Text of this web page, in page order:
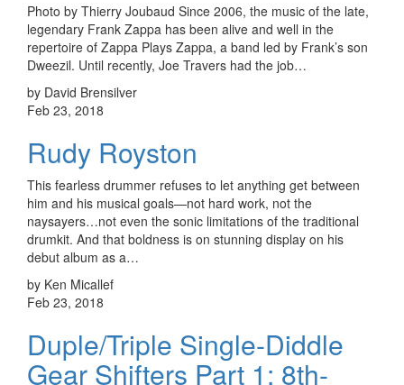
Photo by Thierry Joubaud Since 2006, the music of the late,
legendary Frank Zappa has been alive and well in the
repertoire of Zappa Plays Zappa, a band led by Frank’s son
Dweezil. Until recently, Joe Travers had the job…
by David Brensilver
Feb 23, 2018
Rudy Royston
This fearless drummer refuses to let anything get between
him and his musical goals—not hard work, not the
naysayers…not even the sonic limitations of the traditional
drumkit. And that boldness is on stunning display on his
debut album as a…
by Ken Micallef
Feb 23, 2018
Duple/Triple Single-Diddle
Gear Shifters Part 1: 8th-